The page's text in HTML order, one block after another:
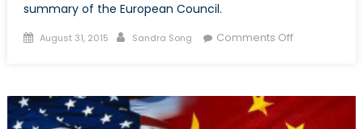
summary of the European Council.
Posted
August 31, 2015 Author
Sandra Song Comments Offon